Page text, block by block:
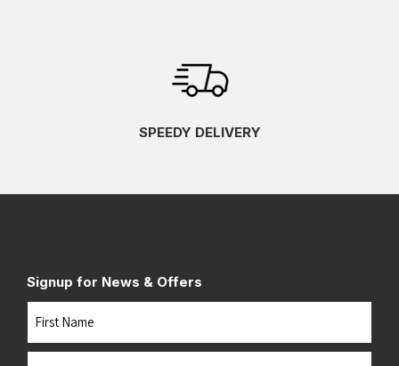
SPEEDY DELIVERY
Signup for News & Offers